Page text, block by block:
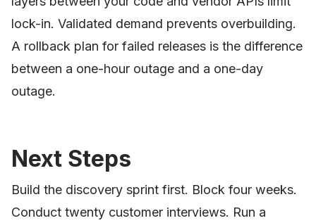
lock-in. Validated demand prevents overbuilding.
A rollback plan for failed releases is the difference
between a one-hour outage and a one-day
outage.
Next Steps
Build the discovery sprint first. Block four weeks.
Conduct twenty customer interviews. Run a